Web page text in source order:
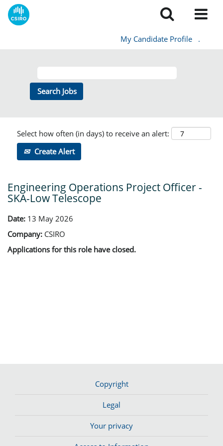
My Candidate Profile .
Select how often (in days) to receive an alert:
Create Alert
Engineering Operations Project Officer -
SKA-Low Telescope
Date: 13 May 2026
Company: CSIRO
Applications for this role have closed.
Copyright
Legal
Your privacy